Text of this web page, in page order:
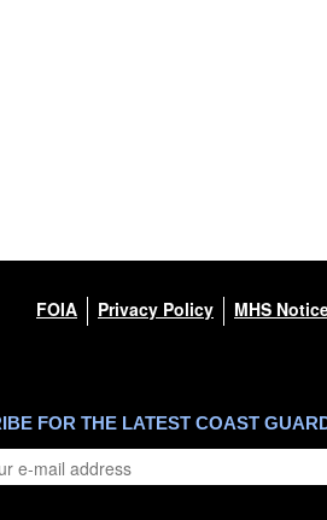
FOIA Privacy Policy MHS
FOR THE LATEST COAST